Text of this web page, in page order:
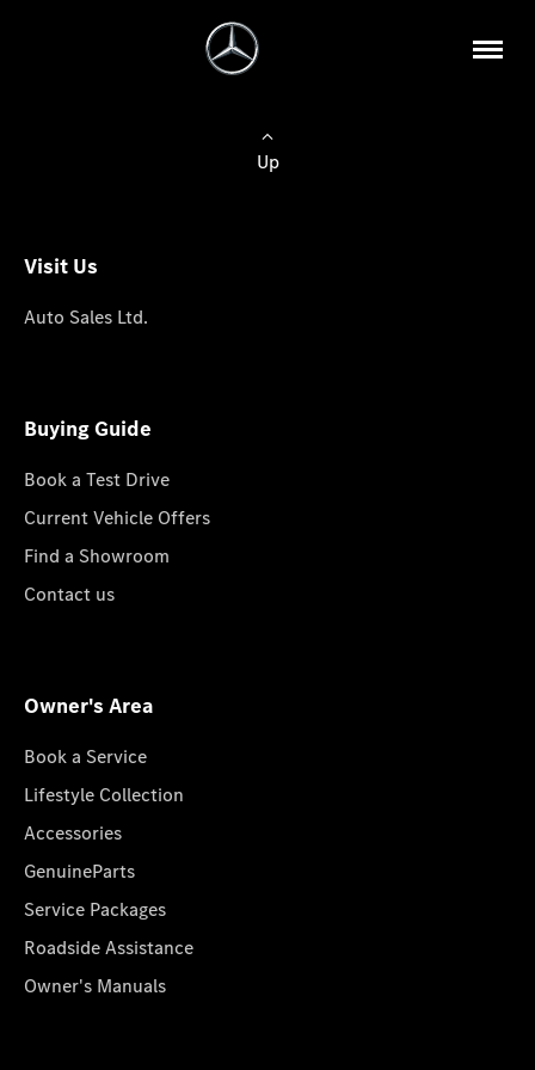
Up
Visit Us
Auto Sales Ltd.
Buying Guide
Book a Test Drive
Current Vehicle Offers
Find a Showroom
Contact us
Owner's Area
Book a Service
Lifestyle Collection
Accessories
GenuineParts
Service Packages
Roadside Assistance
Owner's Manuals